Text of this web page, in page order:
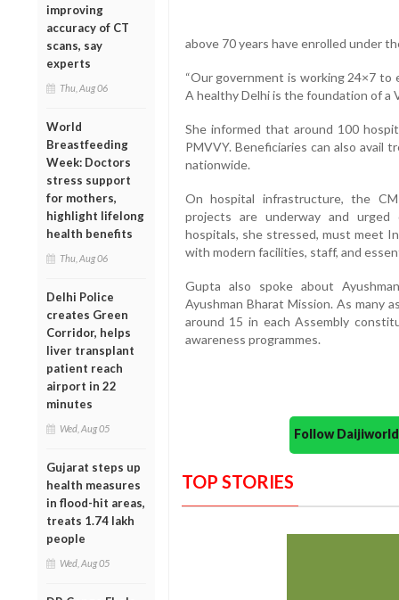
improving
accuracy of CT
scans, say
experts
Thu, Aug 06
World
Breastfeeding
Week: Doctors
stress support
for mothers,
highlight lifelong
health benefits
Thu, Aug 06
Delhi Police
creates Green
Corridor, helps
liver transplant
patient reach
airport in 22
minutes
Wed, Aug 05
Gujarat steps up
health measures
in flood-hit areas,
treats 1.74 lakh
people
Wed, Aug 05
above 70 years have enrolled under
“Our government is working 24×7 to
A healthy Delhi is the foundation of a
She informed that around 100
PMVVY. Beneficiaries can also avail
nationwide.
On hospital infrastructure, the
projects are underway and
hospitals, she stressed, must meet
with modern facilities, staff, and
Gupta also spoke about
Ayushman Bharat Mission. As many
around 15 in each Assembly
awareness programmes.
Follow
TOP STORIES